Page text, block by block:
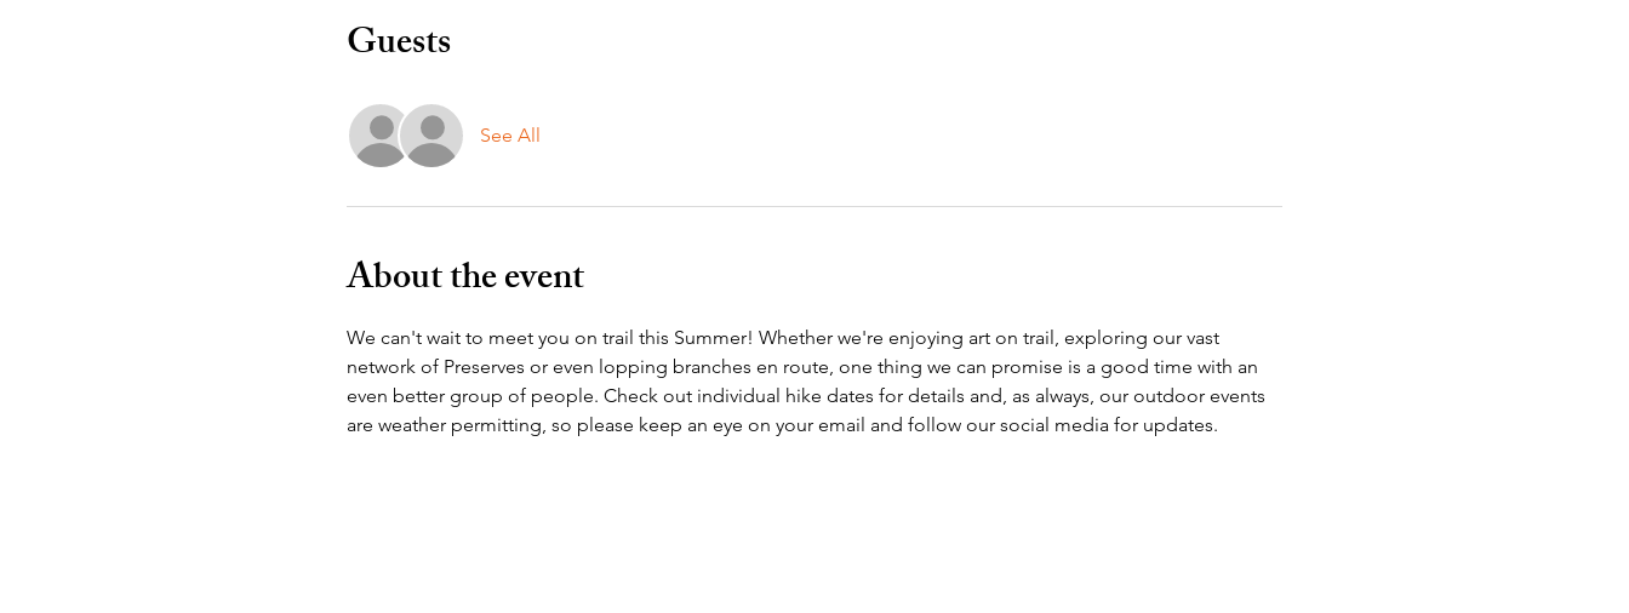
Guests
See All
About the event
We can't wait to meet you on trail this Summer! Whether we're enjoying art on trail, exploring our vast
network of Preserves or even lopping branches en route, one thing we can promise is a good time with an
even better group of people. Check out individual hike dates for details and, as always, our outdoor events
are weather permitting, so please keep an eye on your email and follow our social media for updates.